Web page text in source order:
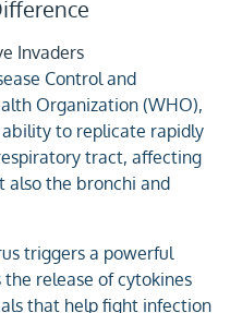
Invaders
Control and
Organization (WHO),
ability to replicate rapidly
tract, affecting
also the bronchi and
triggers a powerful
the release of cytokines
that help fight infection